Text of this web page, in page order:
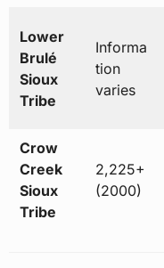
Lower
Brulé
Sioux
Tribe
Informa
tion
varies
Crow
Creek
Sioux
Tribe
2,225+
(2000)